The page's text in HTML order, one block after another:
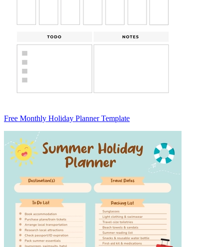
Free Monthly Holiday Planner Template